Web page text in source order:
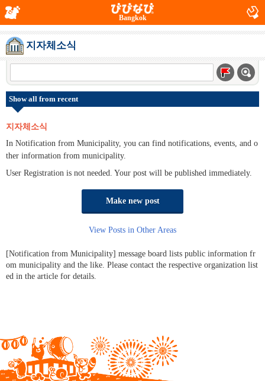
Bangkok
지자체소식
Show all from recent
지자체소식
In Notification from Municipality, you can find notifications, events, and o
ther information from municipality.
User Registration is not needed. Your post will be published immediately.
Make new post
View Posts in Other Areas
[Notification from Municipality] message board lists public information fr
om municipality and the like. Please contact the respective organization list
ed in the article for details.